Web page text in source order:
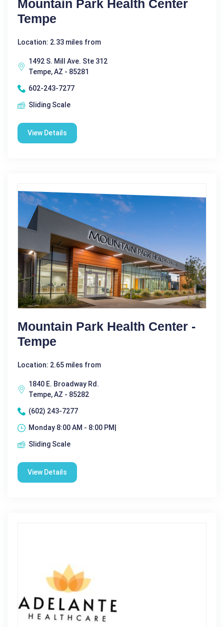
Mountain Park Health Center
Tempe
Location: 2.33 miles from
1492 S. Mill Ave. Ste 312
Tempe, AZ - 85281
602-243-7277
Sliding Scale
View Details
Mountain Park Health Center -
Tempe
Location: 2.65 miles from
1840 E. Broadway Rd.
Tempe, AZ - 85282
(602) 243-7277
Monday 8:00 AM - 8:00 PM|
Sliding Scale
View Details